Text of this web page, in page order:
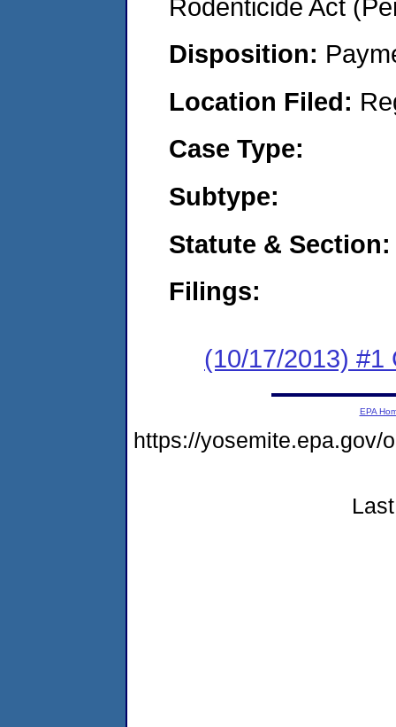
Rodenticide Act
Disposition:
Location Filed:
Case Type:
Subtype:
Statute & Section:
Filings:
(10/17/2013) #1
EPA
https://yosemite.epa.gov/